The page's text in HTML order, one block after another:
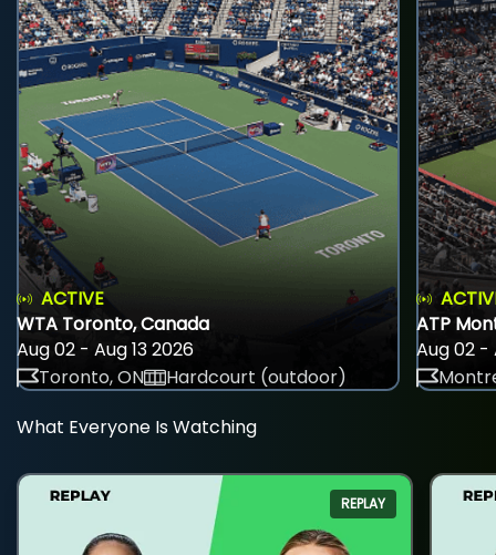
ACTIVE
WTA Toronto, Canada
Aug 02 - Aug 13 2026
Toronto, ON
Hardcourt (outdoor)
ATP
Aug 02 -
What Everyone Is Watching
REPLAY